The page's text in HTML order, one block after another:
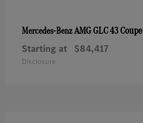
Mercedes-BenzAMG GLC 43 Coupe
Starting at $84,417
Disclosure